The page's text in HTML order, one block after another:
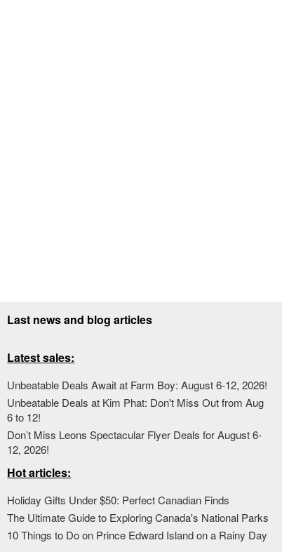
Last news and blog articles
Latest sales:
Unbeatable Deals Await at Farm Boy: August 6-12, 2026!
Unbeatable Deals at Kim Phat: Don't Miss Out from Aug
6 to 12!
Don’t Miss Leons Spectacular Flyer Deals for August 6-
12, 2026!
Hot articles:
Holiday Gifts Under $50: Perfect Canadian Finds
The Ultimate Guide to Exploring Canada's National Parks
10 Things to Do on Prince Edward Island on a Rainy Day